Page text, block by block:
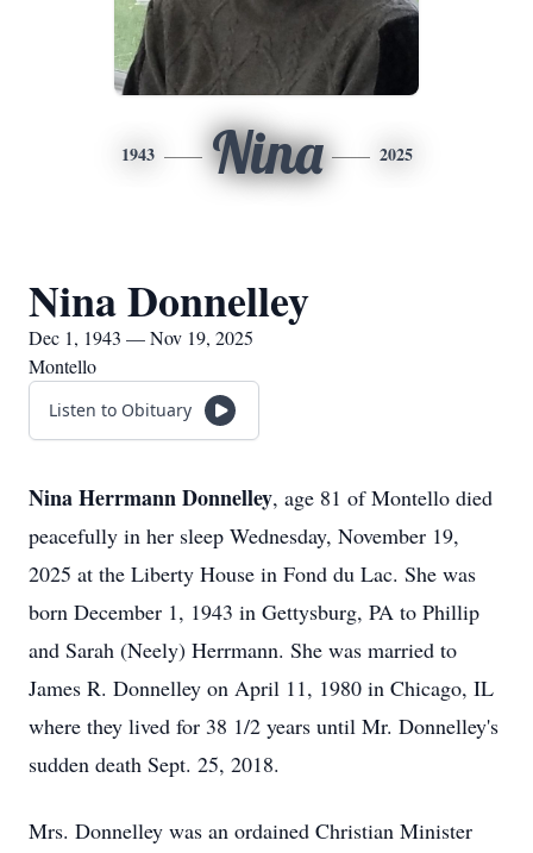
1943 Nina 2025
Nina Donnelley
Dec 1, 1943 — Nov 19, 2025
Montello
Listen to Obituary
Nina Herrmann Donnelley, age 81 of Montello died
peacefully in her sleep Wednesday, November 19,
2025 at the Liberty House in Fond du Lac. She was
born December 1, 1943 in Gettysburg, PA to Phillip
and Sarah (Neely) Herrmann. She was married to
James R. Donnelley on April 11, 1980 in Chicago, IL
where they lived for 38 1/2 years until Mr. Donnelley's
sudden death Sept. 25, 2018.
Mrs. Donnelley was an ordained Christian Minister